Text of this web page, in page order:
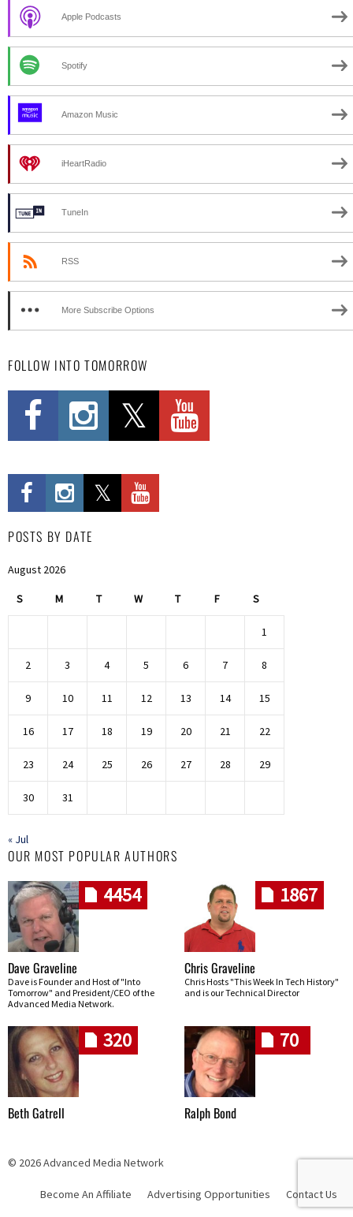
Apple Podcasts
Spotify
Amazon Music
iHeartRadio
TuneIn
RSS
More Subscribe Options
FOLLOW INTO TOMORROW
POSTS BY DATE
August 2026
S M T W T F S
1
2 3 4 5 6 7 8
9 10 11 12 13 14 15
16 17 18 19 20 21 22
23 24 25 26 27 28 29
30 31
« Jul
OUR MOST POPULAR AUTHORS
4454
Dave Graveline
Dave is Founder and Host of "Into
Tomorrow" and President/CEO of the
Advanced Media Network.
1867
Chris Graveline
Chris Hosts "This Week In Tech History"
and is our Technical Director
320
Beth Gatrell
70
Ralph Bond
© 2026 Advanced Media Network
Skip navigation
Become An Affiliate Advertising Opportunities Contact Us